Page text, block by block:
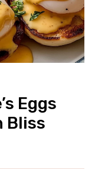
Eggs
Bliss